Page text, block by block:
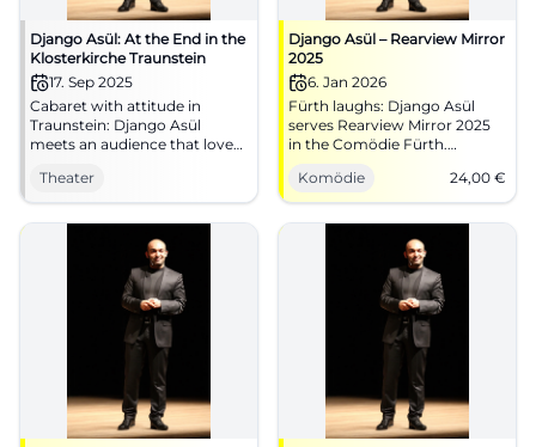
Django Asül: At the End in the
Klosterkirche Traunstein
17. Sep 2025
Cabaret with attitude in
Traunstein: Django Asül
meets an audience that loves
atmosphere in the
Klosterkirche. #Cabaret
#Traunstein
Theater
Django Asül – Rearview Mirror
2025
6. Jan 2026
Fürth laughs: Django Asül
serves Rearview Mirror 2025
in the Comödie Fürth.
06.01.2026, 19:30, Tickets from
€24. Sharp political cabaret,
strong audience reaction –
secure your seats now!
Komödie 24,00 €